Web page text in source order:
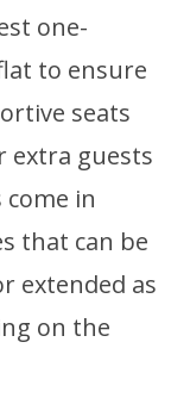
one-
to ensure
seats
extra guests
in
that can be
extended as
on the